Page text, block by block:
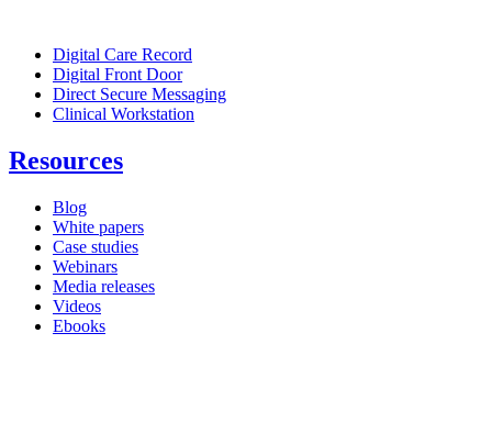
Digital Care Record
Digital Front Door
Direct Secure Messaging
Clinical Workstation
Resources
Blog
White papers
Case studies
Webinars
Media releases
Videos
Ebooks